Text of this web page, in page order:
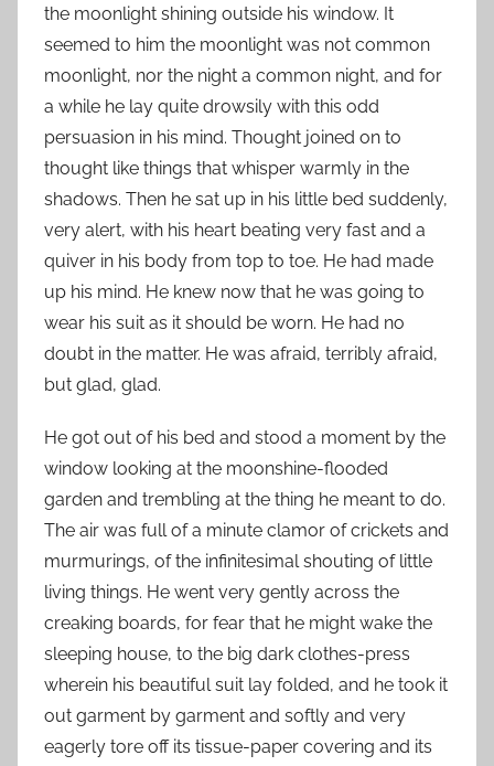
the moonlight shining outside his window. It
seemed to him the moonlight was not common
moonlight, nor the night a common night, and for
a while he lay quite drowsily with this odd
persuasion in his mind. Thought joined on to
thought like things that whisper warmly in the
shadows. Then he sat up in his little bed suddenly,
very alert, with his heart beating very fast and a
quiver in his body from top to toe. He had made
up his mind. He knew now that he was going to
wear his suit as it should be worn. He had no
doubt in the matter. He was afraid, terribly afraid,
but glad, glad.
He got out of his bed and stood a moment by the
window looking at the moonshine-flooded
garden and trembling at the thing he meant to do.
The air was full of a minute clamor of crickets and
murmurings, of the infinitesimal shouting of little
living things. He went very gently across the
creaking boards, for fear that he might wake the
sleeping house, to the big dark clothes-press
wherein his beautiful suit lay folded, and he took it
out garment by garment and softly and very
eagerly tore off its tissue-paper covering and its